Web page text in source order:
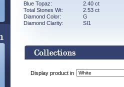
Blue Topaz:
2.40 ct
Total Stones Wt:
2.53 ct
Diamond Color:
G
Diamond Clarity:
SI1
Display product in